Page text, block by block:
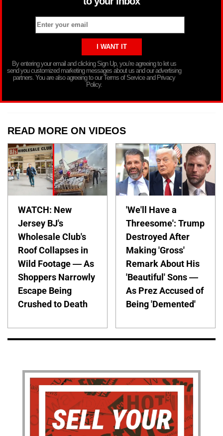
By entering your email and clicking Sign Up, you’re agreeing to let us
send you customized marketing messages about us and our advertising
partners. You are also agreeing to our Terms of Service and Privacy
Policy.
READ MORE ON VIDEOS
WATCH: New
Jersey BJ's
Wholesale Club's
Roof Collapses in
Wild Footage — As
Shoppers Narrowly
Escape Being
Crushed to Death
'We'll Have a
Threesome': Trump
Destroyed After
Making 'Gross'
Remark About His
'Beautiful' Sons —
As Prez Accused of
Being 'Demented'